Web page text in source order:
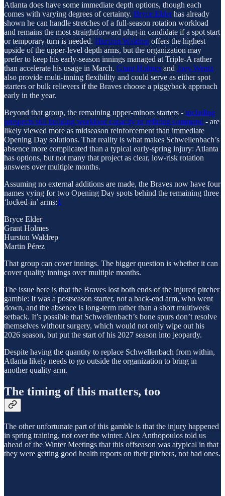
Atlanta does have some immediate depth options, though each
comes with varying degrees of certainty. Bryce Elderhas already
shown he can handle stretches of a full-season rotation workload
and remains the most straightforward plug-in candidate if a spot start
or temporary turn is needed. Hurston Waldrep offers the highest
upside of the upper-level depth arms, but the organization may
prefer to keep his early-season innings managed at Triple-A rather
than accelerate his usage in March. Grant Holmes and Joey Wentz
also provide multi-inning flexibility and could serve as either spot
starters or bulk relievers if the Braves choose a piggyback approach
early in the year.
Beyond that group, the remaining upper-minors starters - including
prospects still building workload capacity or refining command - are
likely viewed more as midseason reinforcement than immediate
Opening Day solutions. That reality is what makes Schwellenbach’s
absence more complicated than a typical early-spring injury: Atlanta
has options, but not many that project as clear, low-risk rotation
answers over multiple months.
Assuming no external additions are made, the Braves now have four
names vying for two Opening Day spots behind the remaining three
‘locked-in’ arms:1
Bryce Elder
Grant Holmes
Hurston Waldrep
Martin Pérez
That group can cover innings. The bigger question is whether it can
cover quality innings over multiple months.
The issue here is that the Braves lost both ends of the injured pitcher
gamble: It was a postseason starter, not a back-end arm, who went
down, and the absence is long-term rather than a short multiweek
setback. It’s possible that Schwellenbach’s bone spurs don’t resolve
themselves without surgery, which would not only wipe out his
2026 season, but put the start of his 2027 season into jeopardy.
Despite having the quantity to replace Schwellenbach from within,
Atlanta likely needs to go outside the organization to bring in
another quality arm.
The timing of this matters, too
The other unfortunate part of this gamble is that the injury happened
in spring training, not over the winter. Alex Anthopoulos told us
ahead of the Winter Meetings that this offseason was atypical in that
they were getting good health reports on their pitchers, not bad ones.